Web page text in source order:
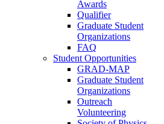
Awards
Qualifier
Graduate Student
Organizations
FAQ
Student Opportunities
GRAD-MAP
Graduate Student
Organizations
Outreach
Volunteering